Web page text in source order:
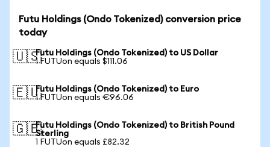
Futu Holdings (Ondo Tokenized) conversion price
today
🇺🇸Futu Holdings (Ondo Tokenized) to US Dollar
1 FUTUon equals $111.06
🇪🇺Futu Holdings (Ondo Tokenized) to Euro
1 FUTUon equals €96.06
🇬🇧Futu Holdings (Ondo Tokenized) to British Pound
Sterling
1 FUTUon equals £82.32